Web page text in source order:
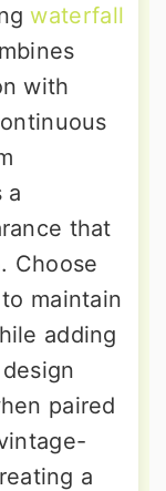
waterfall
with
a
that
Choose
maintain
adding
paired
a